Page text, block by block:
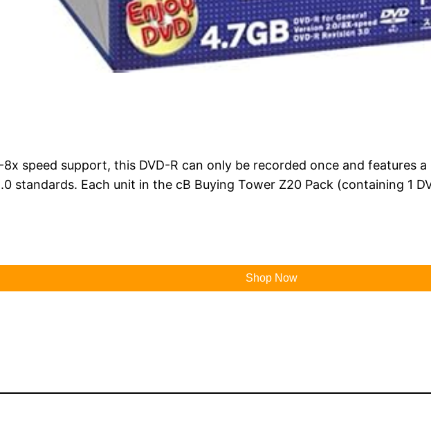
speed support, this DVD-R can only be recorded once and features
standards. Each unit in the cB Buying Tower Z20 Pack (containing 1
Shop Now